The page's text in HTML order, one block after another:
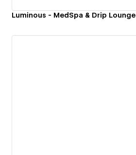
Luminous - MedSpa & Drip Lounge